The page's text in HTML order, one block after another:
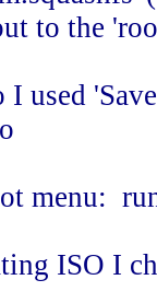
to the
used
menu:
ISO I